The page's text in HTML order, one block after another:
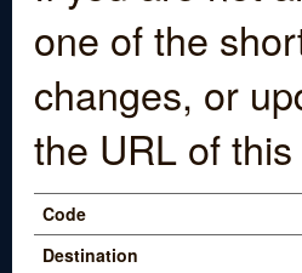
one of the
changes, or
the URL of
Code
Destination